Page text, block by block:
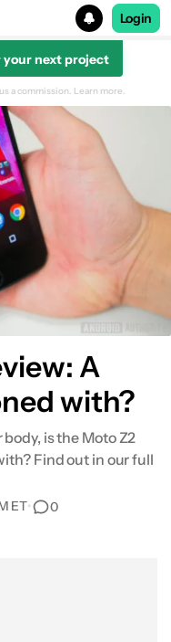
Login
your next project
a commission. Learn more.
A
with?
is the Moto Z2
Find out in our full
ET• 0